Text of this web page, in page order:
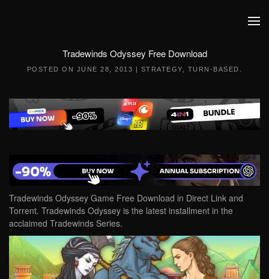
Tradewinds Odyssey Free Download
POSTED ON JUNE 28, 2013 | STRATEGY TURN-BASED
Tradewinds Odyssey Game Free Download in Direct Link and
Torrent. Tradewinds Odyssey is the latest installment in the
acclaimed Tradewinds Series.